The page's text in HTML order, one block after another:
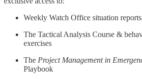
Weekly Watch Office situation reports
The Tactical Analysis Course &
exercises
The Project Management in
Playbook